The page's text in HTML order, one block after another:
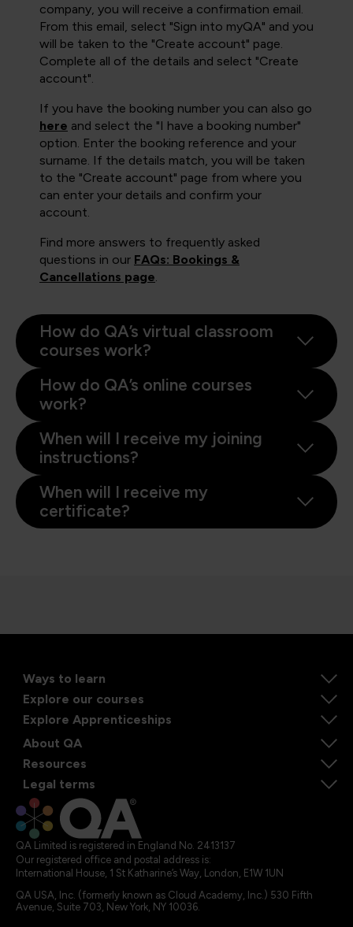
company, you will receive a confirmation email.
From this email, select "Sign into myQA" and you
will be taken to the "Create account" page.
Complete all of the details and select "Create
account".
If you have the booking number you can also go
here and select the "I have a booking number"
option. Enter the booking reference and your
surname. If the details match, you will be taken
to the "Create account" page from where you
can enter your details and confirm your
account.
Find more answers to frequently asked
questions in our FAQs: Bookings &
Cancellations page.
How do QA’s virtual classroom
courses work?
How do QA’s online courses
work?
When will I receive my joining
instructions?
When will I receive my
certificate?
Ways to learn
Explore our courses
Explore Apprenticeships
About QA
Resources
Legal terms
QA Limited is registered in England No. 2413137
Our registered office and postal address is:
International House, 1 St Katharine’s Way, London, E1W 1UN
QA USA, Inc. (formerly known as Cloud Academy, Inc.) 530 Fifth
Avenue, Suite 703, New York, NY 10036.